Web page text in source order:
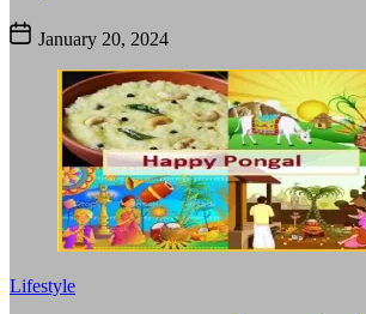
January 20, 2024
Lifestyle